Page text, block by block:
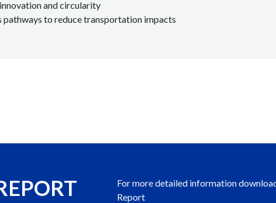
and circularity
pathways to reduce transportation impacts
For more detailed information
Report